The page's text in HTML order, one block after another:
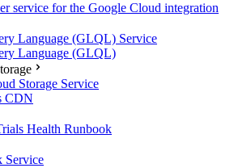
service for the Google Cloud integration
Language (GLQL) Service
Language (GLQL)
Storage Service
CDN
Health Runbook
Service